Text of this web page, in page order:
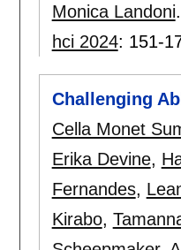
Monica Landoni.
hci 2024: 151-
Challenging
Cella Monet
Erika Devine,
Fernandes,
Kirabo,